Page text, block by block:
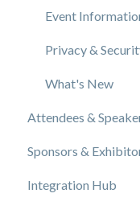
Event
Privacy &
What's New
Attendees &
Using the Event
Access
Sponsors &
Exhibiting at an
Integration Hub